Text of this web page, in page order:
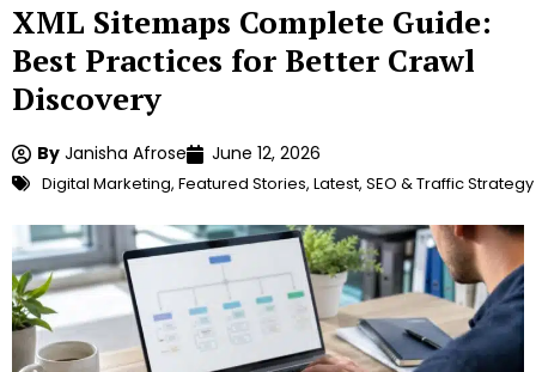
XML Sitemaps Complete Guide:
Best Practices for Better Crawl
Discovery
By Janisha Afrose June 12, 2026
Digital Marketing, Featured Stories, Latest, SEO & Traffic Strategy